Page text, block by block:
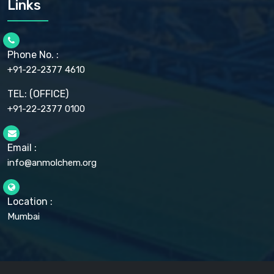
CELLULOSE ACETATE EP, BP, USP
CHLOROBUTANOL USP
CHOLINE CHLORIDE USP
CHROMIC CHLORIDE USP
CITRIC ACID BP, IP, USP, EP
CLOVE OIL USP
COLLOIDAL ANHYDROUS SILICA BP
CROSCARMELLOSE SODIUM USP
CUPRIC CHLORIDE USP
DIHYDROXYALUMINUM AMINO ACETATE USP
DIHYDROXYALUMINUM SODIUM CARBONATE USP
Links
Phone No. :
+91-22-2377 4610
TEL: (OFFICE)
+91-22-2377 0100
Email :
info@anmolchem.org
Location :
Mumbai